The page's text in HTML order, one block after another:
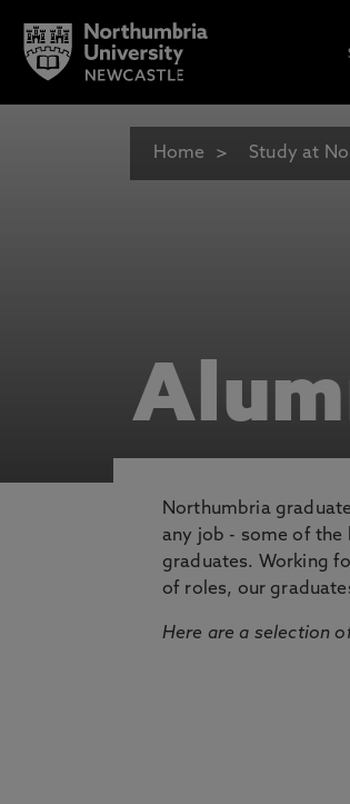
Home Study at
Northumbria
any job - some of the
graduates. Working
of roles, our
Here are a selection